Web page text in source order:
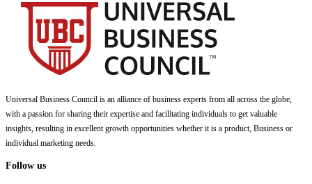
Universal Business Council is an alliance of business experts from all across the globe,
with a passion for sharing their expertise and facilitating individuals to get valuable
insights, resulting in excellent growth opportunities whether it is a product, Business or
individual marketing needs.
Follow us